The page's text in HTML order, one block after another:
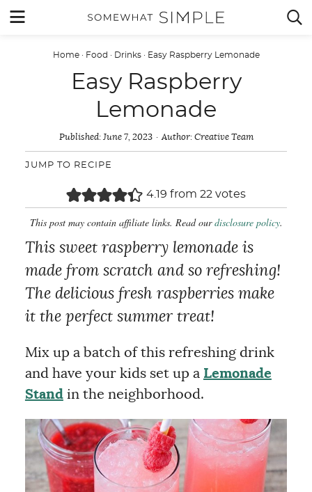
Skip
 MENU 
Home· Food · Drinks· Easy Raspberry Lemonade
Easy Raspberry
Lemonade
Published: June 7, 2023 Author: Creative Team
JUMP TO RECIPE
4.19 from 22 votes
This post may contain affiliate links. Read ourdisclosure policy.
This sweet raspberry lemonade is
made from scratch and so refreshing!
The delicious fresh raspberries make
it the perfect summer treat!
Mix up a batch of this refreshing drink
and have your kids set up a Lemonade
Standin the neighborhood.